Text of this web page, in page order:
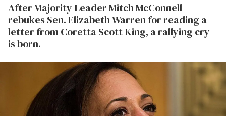
After Majority Leader Mitch McConnell
rebukes Sen. Elizabeth Warren for reading a
letter from Coretta Scott King, a rallying cry
is born.